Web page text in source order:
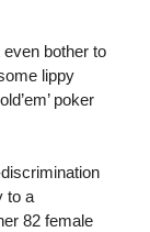
bother to
lippy
poker
to a
82 female